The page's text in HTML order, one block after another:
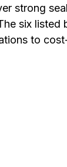
strong
six
to